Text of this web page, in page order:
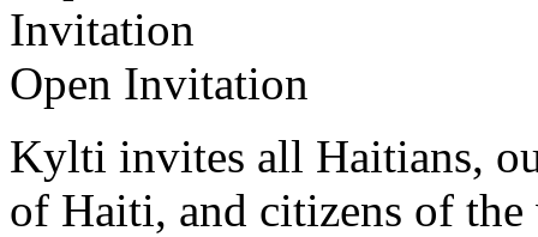
Open Invitation
Kylti invites all Haitians,
of Haiti, and citizens of